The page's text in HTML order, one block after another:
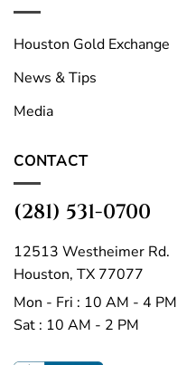
Houston Gold Exchange
News & Tips
Media
CONTACT
(281) 531-0700
12513 Westheimer Rd.
Houston, TX 77077
Mon - Fri : 10 AM - 4 PM
Sat : 10 AM - 2 PM